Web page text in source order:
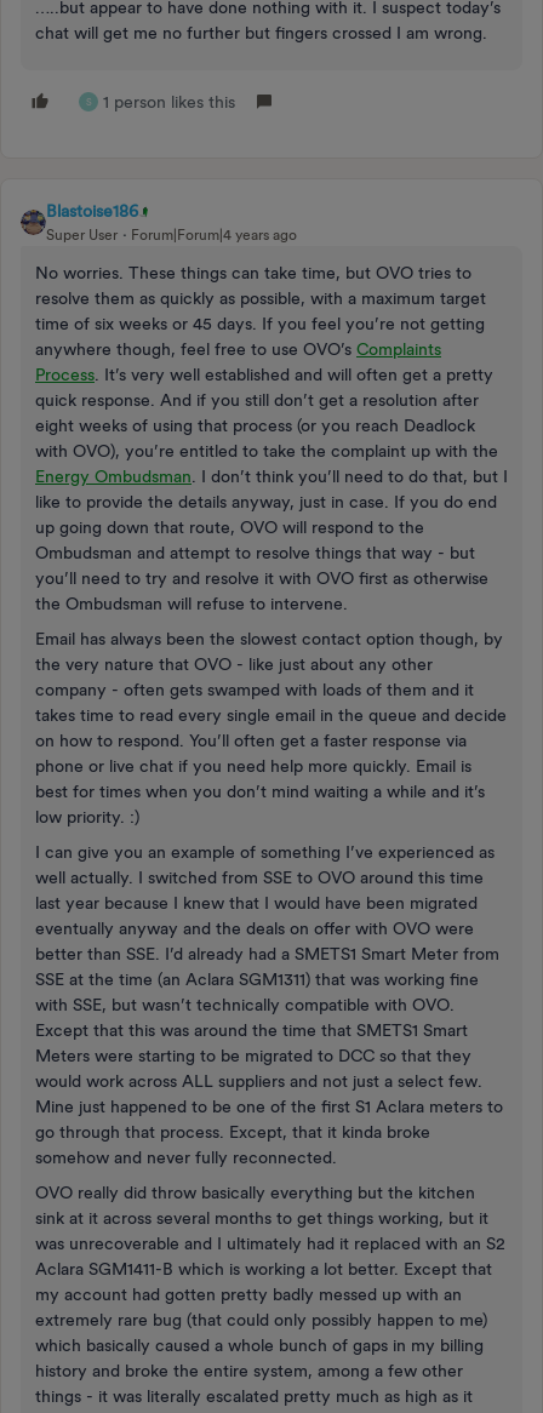
…..but appear to have done nothing with it. I suspect today’s
chat will get me no further but fingers crossed I am wrong.
S 1 person likes this
Blastoise186
Super User Forum|Forum|4 years ago
No worries. These things can take time, but OVO tries to
resolve them as quickly as possible, with a maximum target
time of six weeks or 45 days. If you feel you’re not getting
anywhere though, feel free to use OVO’s Complaints
Process . It’s very well established and will often get a pretty
quick response. And if you still don’t get a resolution after
eight weeks of using that process (or you reach Deadlock
with OVO), you’re entitled to take the complaint up with the
Energy Ombudsman . I don’t think you’ll need to do that, but I
like to provide the details anyway, just in case. If you do end
up going down that route, OVO will respond to the
Ombudsman and attempt to resolve things that way - but
you’ll need to try and resolve it with OVO first as otherwise
the Ombudsman will refuse to intervene.
Email has always been the slowest contact option though, by
the very nature that OVO - like just about any other
company - often gets swamped with loads of them and it
takes time to read every single email in the queue and decide
on how to respond. You’ll often get a faster response via
phone or live chat if you need help more quickly. Email is
best for times when you don’t mind waiting a while and it’s
low priority. :)
I can give you an example of something I’ve experienced as
well actually. I switched from SSE to OVO around this time
last year because I knew that I would have been migrated
eventually anyway and the deals on offer with OVO were
better than SSE. I’d already had a SMETS1 Smart Meter from
SSE at the time (an Aclara SGM1311) that was working fine
with SSE, but wasn’t technically compatible with OVO.
Except that this was around the time that SMETS1 Smart
Meters were starting to be migrated to DCC so that they
would work across ALL suppliers and not just a select few.
Mine just happened to be one of the first S1 Aclara meters to
go through that process. Except, that it kinda broke
somehow and never fully reconnected.
OVO really did throw basically everything but the kitchen
sink at it across several months to get things working, but it
was unrecoverable and I ultimately had it replaced with an S2
Aclara SGM1411-B which is working a lot better. Except that
my account had gotten pretty badly messed up with an
extremely rare bug (that could only possibly happen to me)
which basically caused a whole bunch of gaps in my billing
history and broke the entire system, among a few other
things - it was literally escalated pretty much as high as it